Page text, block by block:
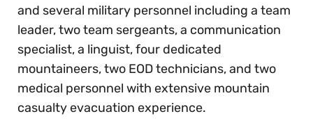
and several military personnel including a team
leader, two team sergeants, a communication
specialist, a linguist, four dedicated
mountaineers, two EOD technicians, and two
medical personnel with extensive mountain
casualty evacuation experience.